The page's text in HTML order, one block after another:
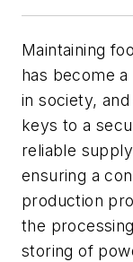
Maintaining
has become
in society,
keys to a
reliable
ensuring a
production
the
storing of